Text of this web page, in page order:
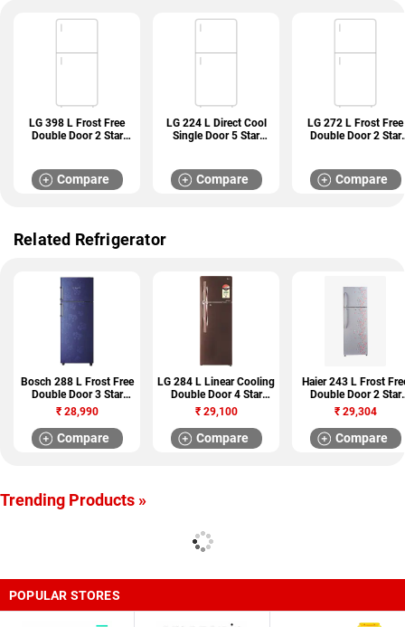
LG 398 L Frost Free
Double Door 2 Star
Compare
LG 224 L Direct Cool
Single Door 5 Star
Compare
LG 272 L Frost Free
Double Door 2 Star
Compare
Related Refrigerator
Bosch 288 L Frost Free
Double Door 3 Star
Refrigerator
(KDN30VU30I)
₹28,990
Compare
LG 284 L Linear Cooling
Double Door 4 Star
Refrigerator (GL
T302RASN)
₹29,100
Compare
Haier 243 L Frost
Double Door 2 Star
Refrigerator (HRF-
2903PSL-R)
₹29,304
Compare
Trending Products »
POPULAR STORES